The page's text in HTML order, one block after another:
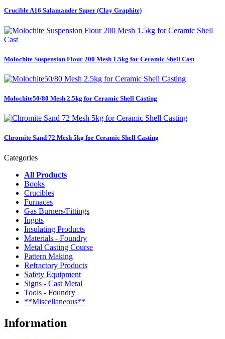
Crucible A16 Salamander Super (Clay Graphite)
Molochite Suspension Flour 200 Mesh 1.5kg for Ceramic Shell Cast
Molochite50/80 Mesh 2.5kg for Ceramic Shell Casting
Chromite Sand 72 Mesh 5kg for Ceramic Shell Casting
Categories
All Products
Books
Crucibles
Furnaces
Gas Burners/Fittings
Ingots
Insulating Products
Materials - Foundry
Metal Casting Course
Pattern Making
Refractory Products
Safety Equipment
Signs - Cast Metal
Tools - Foundry
**Miscellaneous**
Information